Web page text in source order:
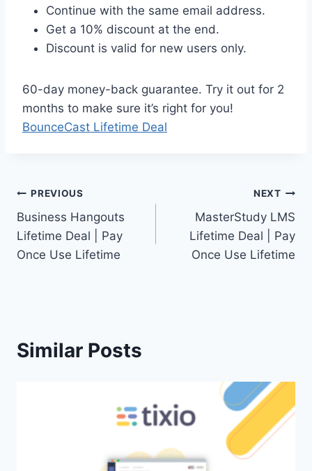
Continue with the same email address.
Get a 10% discount at the end.
Discount is valid for new users only.
60-day money-back guarantee. Try it out for 2
months to make sure it’s right for you!
BounceCast Lifetime Deal
Post
navigation
PREVIOUS
Business Hangouts
Lifetime Deal | Pay
Once Use Lifetime
NEXT
MasterStudy LMS
Lifetime Deal | Pay
Once Use Lifetime
Similar Posts